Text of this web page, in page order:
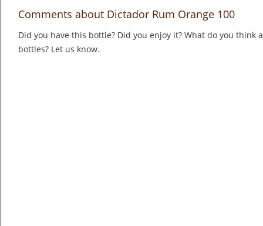
Comments about Dictador Rum Orange 100
Did you have this bottle? Did you enjoy it? What do you think
bottles? Let us know.